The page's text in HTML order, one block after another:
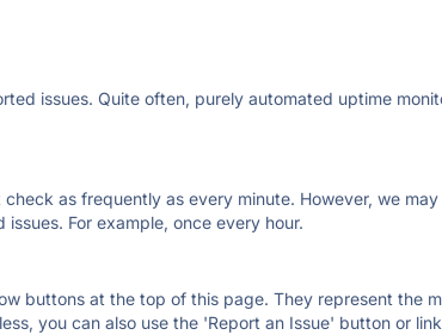
issues. Quite often, purely automated uptime
as frequently as every minute. However, we may
For example, once every hour.
buttons at the top of this page. They represent the
you can also use the 'Report an Issue' button or